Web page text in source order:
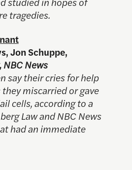
tragedies.
Jon Schuppe,
NBC News
say their cries for help
miscarried or gave
cells, according to a
Law and NBC News
had an immediate